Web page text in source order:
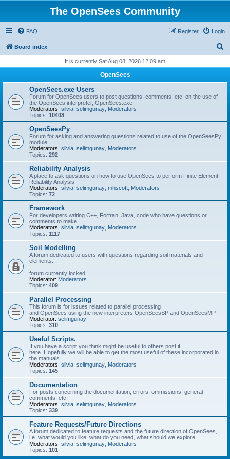
The OpenSees Community
FAQ Login
Register
Board index
r
It is currently Sat Aug 08, 2026 12:09 am
OpenSees
OpenSees.exe Users
Forum for OpenSees users to post questions, comments, etc. on the use of
the OpenSees interpreter, OpenSees.exe
Moderators: silvia selimgunay Moderators
Topics: 10408
OpenSeesPy
Forum for asking and answering questions related to use of the OpenSeesPy
module
Moderators: silvia selimgunay Moderators
Topics: 292
Reliability Analysis
A place to ask questions on how to use OpenSees to perform Finite Element
Reliability Analysis
Moderators: silvia selimgunay mhscott Moderators
Topics: 72
Framework
For developers writing C++, Fortran, Java, code who have questions or
comments to make.
Moderators: silvia selimgunay Moderators
Topics: 1117
Soil Modelling
A forum dedicated to users with questions regarding soil materials and
elements.
forum currently locked
Moderator: Moderators
Topics: 409
Parallel Processing
This forum is for issues related to parallel processing
and OpenSees using the new interpreters OpenSeesSP and OpenSeesMP
Moderator: selimgunay
Topics: 310
Useful Scripts.
If you have a script you think might be useful to others post it
here. Hopefully we will be able to get the most useful of these incorporated in
the manuals.
Moderators: silvia selimgunay Moderators
Topics: 145
Documentation
For posts concerning the documentation, errors, ommissions, general
comments, etc.
Moderators: silvia selimgunay Moderators
Topics: 339
Feature Requests/Future Directions
A forum dedicated to feature requests and the future direction of OpenSees,
i.e. what would you like, what do you need, what should we explore
Moderators: silvia selimgunay Moderators
Topics: 101